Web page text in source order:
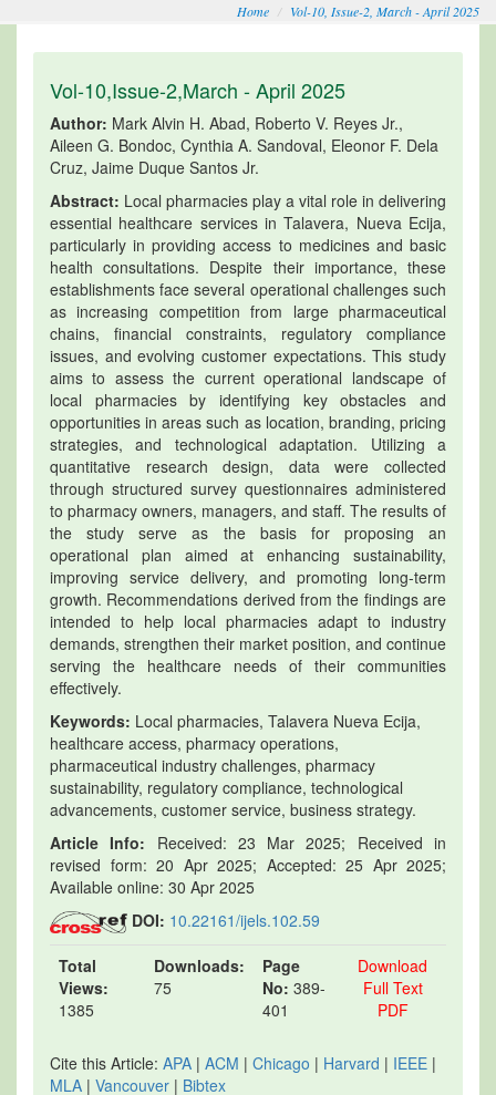
Home Vol-10, Issue-2, March - April 2025
Vol-10,Issue-2,March - April 2025
Author: Mark Alvin H. Abad, Roberto V. Reyes Jr.,
Aileen G. Bondoc, Cynthia A. Sandoval, Eleonor F. Dela
Cruz, Jaime Duque Santos Jr.
Abstract: Local pharmacies play a vital role in delivering
essential healthcare services in Talavera, Nueva Ecija,
particularly in providing access to medicines and basic
health consultations. Despite their importance, these
establishments face several operational challenges such
as increasing competition from large pharmaceutical
chains, financial constraints, regulatory compliance
issues, and evolving customer expectations. This study
aims to assess the current operational landscape of
local pharmacies by identifying key obstacles and
opportunities in areas such as location, branding, pricing
strategies, and technological adaptation. Utilizing a
quantitative research design, data were collected
through structured survey questionnaires administered
to pharmacy owners, managers, and staff. The results of
the study serve as the basis for proposing an
operational plan aimed at enhancing sustainability,
improving service delivery, and promoting long-term
growth. Recommendations derived from the findings are
intended to help local pharmacies adapt to industry
demands, strengthen their market position, and continue
serving the healthcare needs of their communities
effectively.
Keywords: Local pharmacies, Talavera Nueva Ecija,
healthcare access, pharmacy operations,
pharmaceutical industry challenges, pharmacy
sustainability, regulatory compliance, technological
advancements, customer service, business strategy.
Article Info: Received: 23 Mar 2025; Received in
revised form: 20 Apr 2025; Accepted: 25 Apr 2025;
Available online: 30 Apr 2025
DOI: 10.22161/ijels.102.59
Total
Views:
1385
Downloads:
75
Page
No: 389-
401
Download
Full Text
PDF
Cite this Article: APA | ACM | Chicago | Harvard | IEEE |
MLA | Vancouver | Bibtex